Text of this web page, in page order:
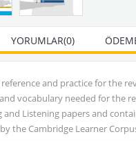
YORUMLAR(0)
and practice for the
vocabulary needed for the
and Listening papers and
the Cambridge Learner